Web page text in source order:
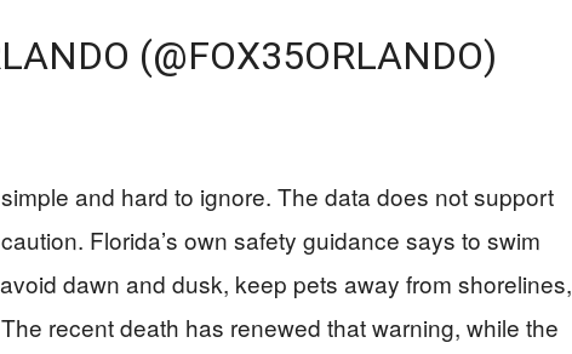
(@FOX35ORLANDO)
and hard to ignore. The data does not support
Florida’s own safety guidance says to swim
dawn and dusk, keep pets away from shorelines,
recent death has renewed that warning, while the